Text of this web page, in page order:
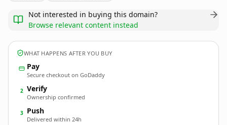
Not interested in buying this domain?
Browse relevant content instead
WHAT HAPPENS AFTER YOU BUY
Pay
Secure checkout on GoDaddy
2 Verify
Ownership confirmed
3 Push
Delivered within 24h